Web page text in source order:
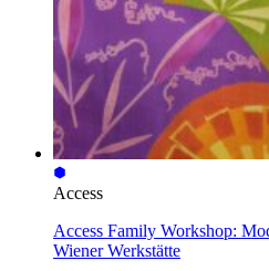
Access
Access Family Workshop:
Wiener Werkstätte